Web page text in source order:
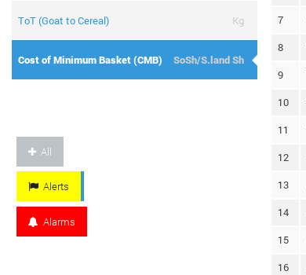
ToT (Goat to Cereal) Kg
Cost of Minimum Basket (CMB) SoSh/S.land Sh
All
Alerts
Alarms
7
8
9
10
11
12
13
14
15
16